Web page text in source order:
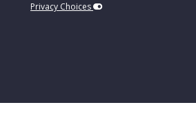
Privacy Choices